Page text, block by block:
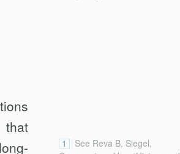
that
1
See Reva B. Siegel,